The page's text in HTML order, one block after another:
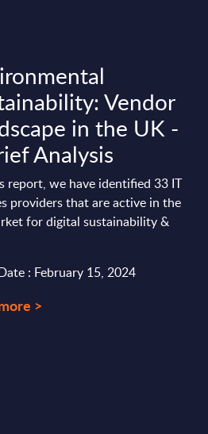
Vendor
in the UK -
Analysis
report, we have identified 33 IT
providers that are active in the
for digital sustainability &
: February 15, 2024
>